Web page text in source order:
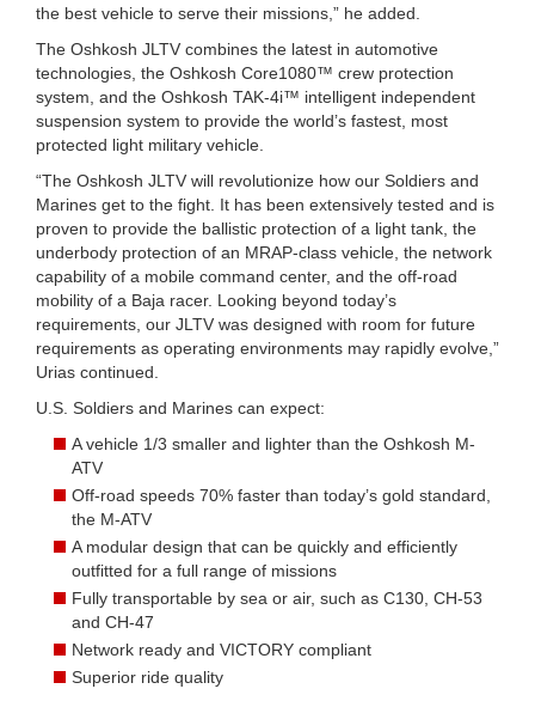
the best vehicle to serve their missions,” he added.
The Oshkosh JLTV combines the latest in automotive
technologies, the Oshkosh Core1080™ crew protection
system, and the Oshkosh TAK-4i™ intelligent independent
suspension system to provide the world’s fastest, most
protected light military vehicle.
“The Oshkosh JLTV will revolutionize how our Soldiers and
Marines get to the fight. It has been extensively tested and is
proven to provide the ballistic protection of a light tank, the
underbody protection of an MRAP-class vehicle, the network
capability of a mobile command center, and the off-road
mobility of a Baja racer. Looking beyond today’s
requirements, our JLTV was designed with room for future
requirements as operating environments may rapidly evolve,”
Urias continued.
U.S. Soldiers and Marines can expect:
A vehicle 1/3 smaller and lighter than the Oshkosh M-
ATV
Off-road speeds 70% faster than today’s gold standard,
the M-ATV
A modular design that can be quickly and efficiently
outfitted for a full range of missions
Fully transportable by sea or air, such as C130, CH-53
and CH-47
Network ready and VICTORY compliant
Superior ride quality